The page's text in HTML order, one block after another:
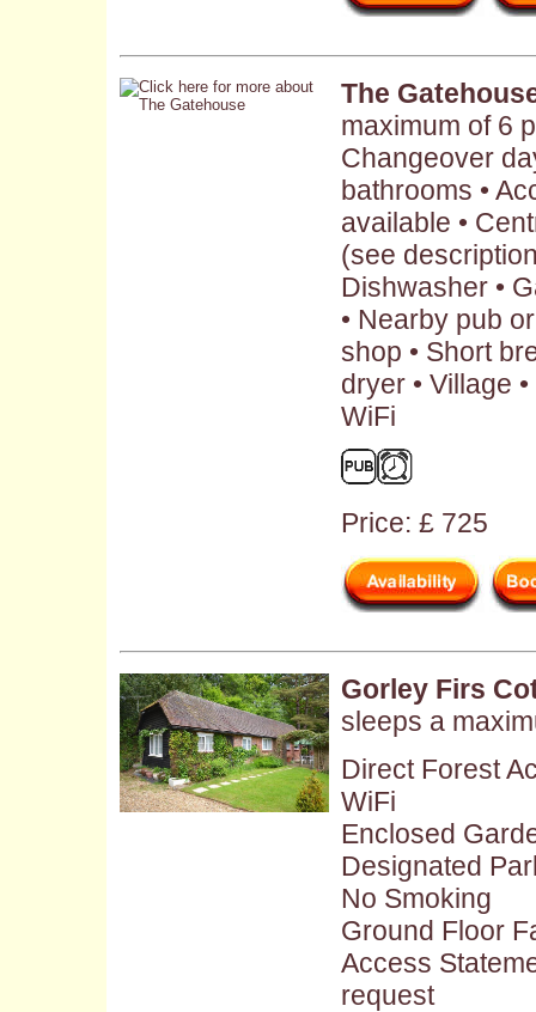
The
maximum of 6
Changeover
bathrooms •
available •
(see
Dishwasher •
• Nearby pub
shop • Short
dryer • Village
WiFi
Price: £ 725
Gorley Firs
sleeps a
Direct Forest
WiFi
Enclosed
Designated
No Smoking
Ground Floor
Access
request